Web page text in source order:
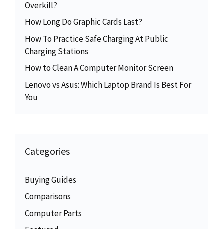
Overkill?
How Long Do Graphic Cards Last?
How To Practice Safe Charging At Public
Charging Stations
How to Clean A Computer Monitor Screen
Lenovo vs Asus: Which Laptop Brand Is Best For
You
Categories
Buying Guides
Comparisons
Computer Parts